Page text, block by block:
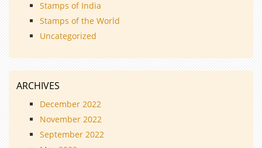
Stamps of India
Stamps of the World
Uncategorized
ARCHIVES
December 2022
November 2022
September 2022